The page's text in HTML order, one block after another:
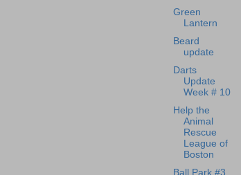
Green
Lantern
Beard
update
Darts
Update
Week # 10
Help the
Animal
Rescue
League of
Boston
Ball Park #3